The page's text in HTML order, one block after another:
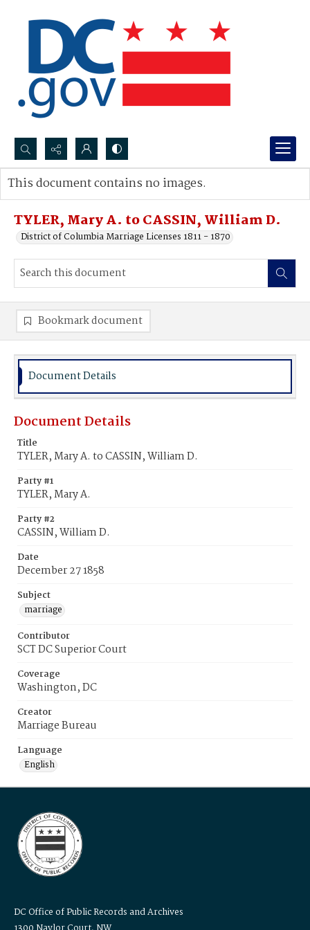
Search...
Advanced search
TYLER, Mary A. to CASSIN, William D.
District of Columbia Marriage Licenses 1811 - 1870
This document contains no images.
Bookmark document
Document Details
Document Details
Title
TYLER, Mary A. to CASSIN, William D.
Party #1
TYLER, Mary A.
Party #2
CASSIN, William D.
Date
December 27 1858
Subject
marriage
Contributor
SCT DC Superior Court
Coverage
Washington, DC
Creator
Marriage Bureau
Language
English
DC Office of Public Records and Archives